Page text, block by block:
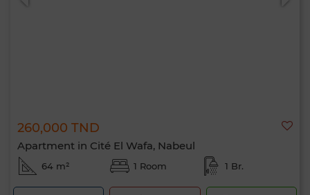
260,000 TND
Apartment in Cité El Wafa, Nabeul
64 m² 1 Room 1 Br.